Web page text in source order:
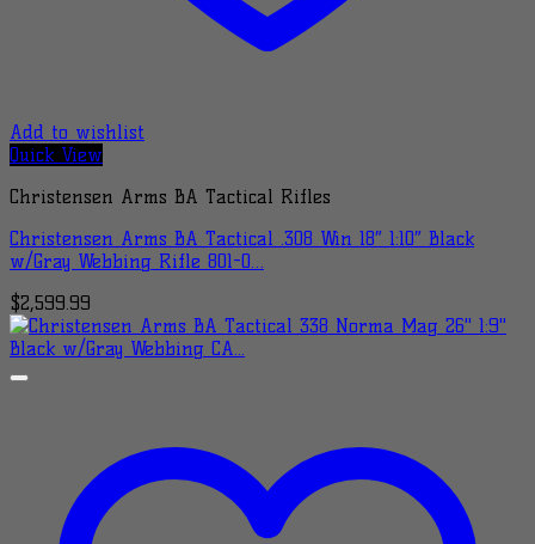
Add to wishlist
Quick View
Christensen Arms BA Tactical Rifles
Christensen Arms BA Tactical .308 Win 18″ 1:10″ Black
w/Gray Webbing Rifle 801-0…
$2,599.99